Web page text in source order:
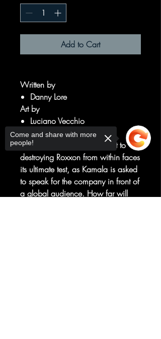
Add to Cart
Written by
Danny Lore
Art by
Luciano Vecchio
KILLER APP, PART FOUR
The Champions’ commitment to
destroying Roxxon from within faces
its ultimate test, as Kamala is asked
to speak for the company in front of
a global audience. How far will
Come and share with more
people!